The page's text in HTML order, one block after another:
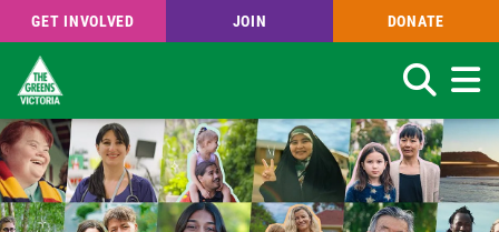
Skip
to
main
content
GET INVOLVED JOIN DONATE
Search